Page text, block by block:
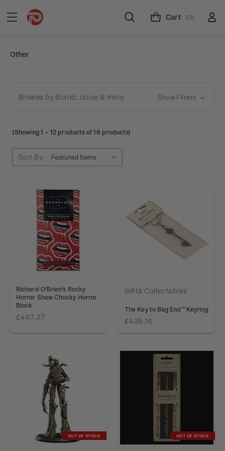
Cart (0)
Other
Browse by Brand, Issue & more Show Filters
(Showing 1 –12 products of 16 products)
Sort By:
Richard O'Brien's Rocky
Horror Show Chocky Horror
Block
£467.37
Wētā Collectables
The Key to Bag End™ Keyring
£438.16
OUT OF STOCK OUT OF STOCK